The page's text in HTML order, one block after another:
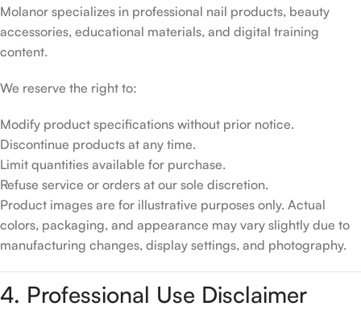
Molanor specializes in professional nail products, beauty
accessories, educational materials, and digital training
content.
We reserve the right to:
Modify product specifications without prior notice.
Discontinue products at any time.
Limit quantities available for purchase.
Refuse service or orders at our sole discretion.
Product images are for illustrative purposes only. Actual
colors, packaging, and appearance may vary slightly due to
manufacturing changes, display settings, and photography.
4. Professional Use Disclaimer